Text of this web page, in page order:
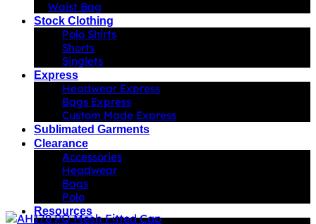
Waist Bag
Stock Clothing
Polo Shirts
Shorts
Singlets
Express
Headwear Express
Bags Express
Custom Made Express
Sublimated Garments
Clearance
Accessories
Headwear
Bags
Polo
Resources